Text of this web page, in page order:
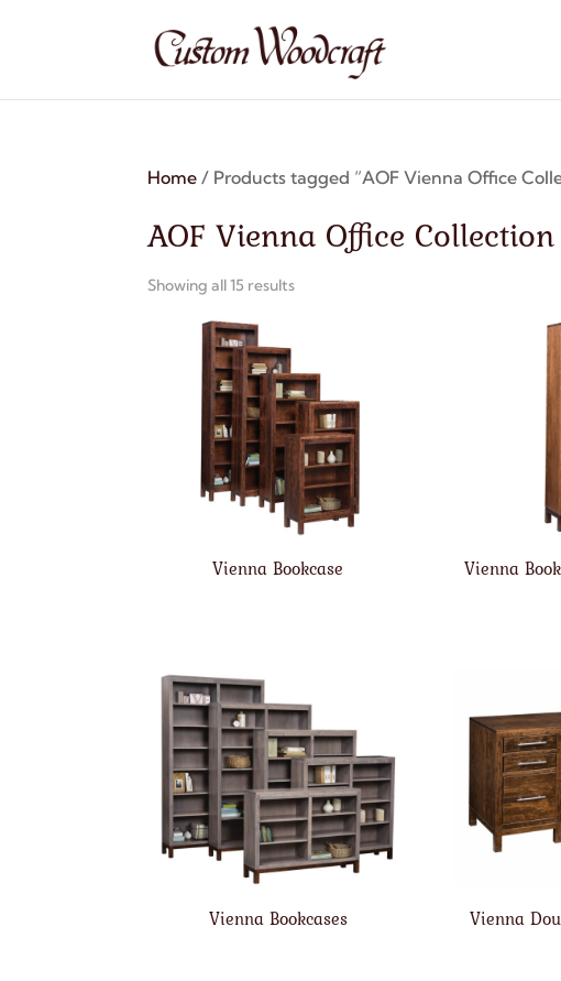
Home / Products tagged “AOF Vienna Office
AOF Vienna Office Collection
Showing all 15 results
Vienna Bookcase
Vienna
Vienna Bookcases Vienna